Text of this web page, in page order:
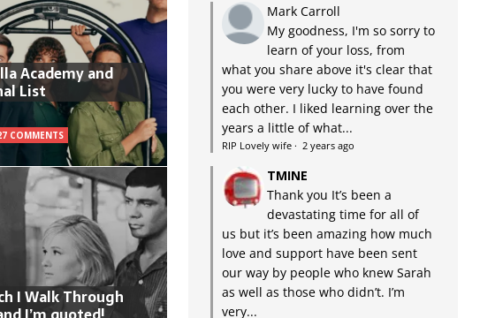
Academy and
List
COMMENTS
I Walk Through
Mark Carroll
My goodness, I'm so sorry to
learn of your loss, from
what you share above it's clear that
you were very lucky to have found
each other. I liked learning over the
years a little of what...
RIP Lovely wife· 2 years ago
TMINE
Thank you It’s been a
devastating time for all of
us but it’s been amazing how much
love and support have been sent
our way by people who knew Sarah
as well as those who didn’t. I’m
very...